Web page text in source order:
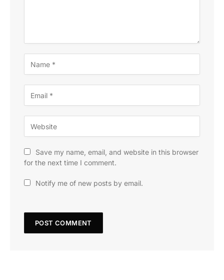
Save my name, email, and website in this browser
for the next time I comment.
Notify me of new posts by email.